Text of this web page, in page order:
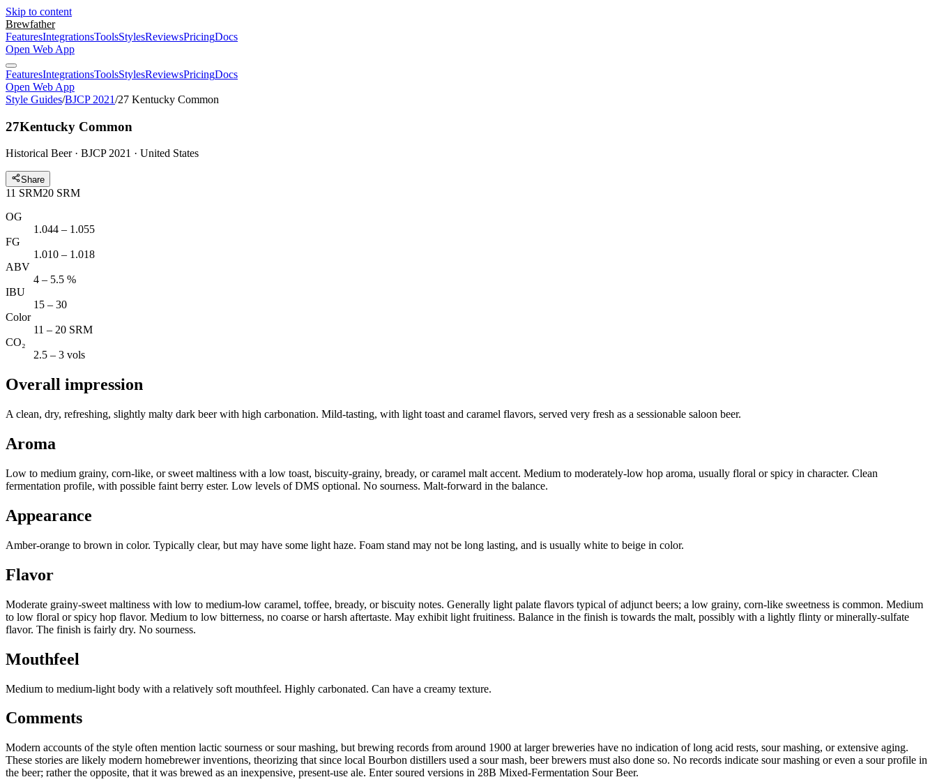
Skip to content
Brewfather
FeaturesIntegrationsToolsStylesReviewsPricingDocs
Open Web App
FeaturesIntegrationsToolsStylesReviewsPricingDocs
Open Web App
Style Guides/BJCP 2021/27 Kentucky Common
27Kentucky Common
Historical Beer · BJCP 2021 · United States
Share
11 SRM20 SRM
OG
1.044 – 1.055
FG
1.010 – 1.018
ABV
4 – 5.5 %
IBU
15 – 30
Color
11 – 20 SRM
CO₂
2.5 – 3 vols
Overall impression
A clean, dry, refreshing, slightly malty dark beer with high carbonation. Mild-tasting, with light toast and caramel flavors, served very fresh as a sessionable saloon beer.
Aroma
Low to medium grainy, corn-like, or sweet maltiness with a low toast, biscuity-grainy, bready, or caramel malt accent. Medium to moderately-low hop aroma, usually floral or spicy in character. Clean
fermentation profile, with possible faint berry ester. Low levels of DMS optional. No sourness. Malt-forward in the balance.
Appearance
Amber-orange to brown in color. Typically clear, but may have some light haze. Foam stand may not be long lasting, and is usually white to beige in color.
Flavor
Moderate grainy-sweet maltiness with low to medium-low caramel, toffee, bready, or biscuity notes. Generally light palate flavors typical of adjunct beers; a low grainy, corn-like sweetness is common. Medium
to low floral or spicy hop flavor. Medium to low bitterness, no coarse or harsh aftertaste. May exhibit light fruitiness. Balance in the finish is towards the malt, possibly with a lightly flinty or minerally-sulfate
flavor. The finish is fairly dry. No sourness.
Mouthfeel
Medium to medium-light body with a relatively soft mouthfeel. Highly carbonated. Can have a creamy texture.
Comments
Modern accounts of the style often mention lactic sourness or sour mashing, but brewing records from around 1900 at larger breweries have no indication of long acid rests, sour mashing, or extensive aging.
These stories are likely modern homebrewer inventions, theorizing that since local Bourbon distillers used a sour mash, beer brewers must also done so. No records indicate sour mashing or even a sour profile in
the beer; rather the opposite, that it was brewed as an inexpensive, present-use ale. Enter soured versions in 28B Mixed-Fermentation Sour Beer.